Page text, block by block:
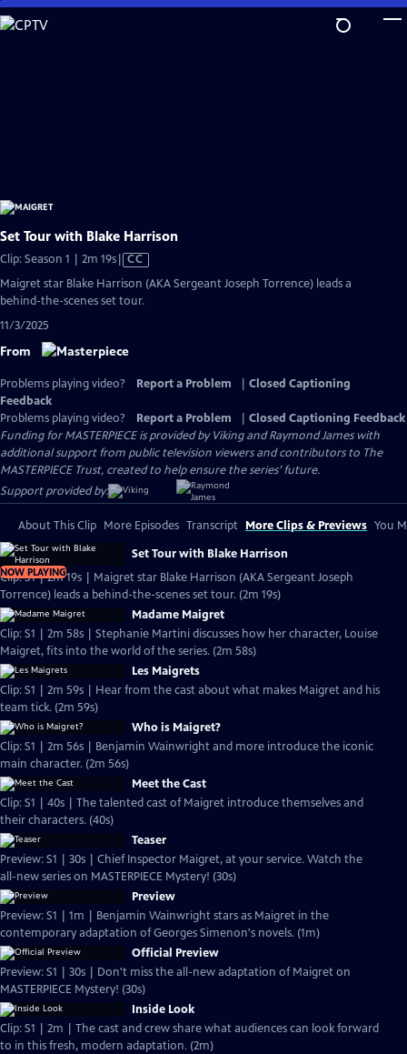
Skip
to
Set Tour with Blake Harrison
Clip: Season 1 | 2m 19sVideo
has
Closed
CC
Maigret star Blake Harrison (AKA Sergeant Joseph Torrence) leads a
behind-the-scenes set tour.
11/3/2025
From
Problems playing video? Report a Problem
Closed Captioning
Feedback
Problems playing video?
Report a Problem
Closed Captioning Feedback
Funding for MASTERPIECE is provided by Viking and Raymond James with
additional support from public television viewers and contributors to The
MASTERPIECE Trust, created to help ensure the series’ future.
Support provided by:
About This Clip More Episodes Transcript More Clips & Previews You
NOW PLAYING
Set Tour with Blake Harrison
Clip: S1 | 2m 19s | Maigret star Blake Harrison (AKA Sergeant Joseph
Torrence) leads a behind-the-scenes set tour. (2m 19s)
Madame Maigret
Clip: S1 | 2m 58s | Stephanie Martini discusses how her character, Louise
Maigret, fits into the world of the series. (2m 58s)
Les Maigrets
Clip: S1 | 2m 59s | Hear from the cast about what makes Maigret and his
team tick. (2m 59s)
Who is Maigret?
Clip: S1 | 2m 56s | Benjamin Wainwright and more introduce the iconic
main character. (2m 56s)
Meet the Cast
Clip: S1 | 40s | The talented cast of Maigret introduce themselves and
their characters. (40s)
Teaser
Preview: S1 | 30s | Chief Inspector Maigret, at your service. Watch the
all-new series on MASTERPIECE Mystery! (30s)
Preview
Preview: S1 | 1m | Benjamin Wainwright stars as Maigret in the
contemporary adaptation of Georges Simenon's novels. (1m)
Official Preview
Preview: S1 | 30s | Don't miss the all-new adaptation of Maigret on
MASTERPIECE Mystery! (30s)
Inside Look
Clip: S1 | 2m | The cast and crew share what audiences can look forward
to in this fresh, modern adaptation. (2m)